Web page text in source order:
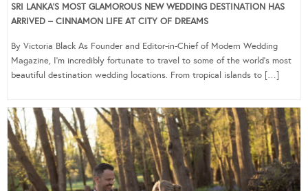
SRI LANKA’S MOST GLAMOROUS NEW WEDDING DESTINATION HAS
ARRIVED – CINNAMON LIFE AT CITY OF DREAMS
By Victoria Black As Founder and Editor-in-Chief of Modern Wedding
Magazine, I’m incredibly fortunate to travel to some of the world’s most
beautiful destination wedding locations. From tropical islands to […]